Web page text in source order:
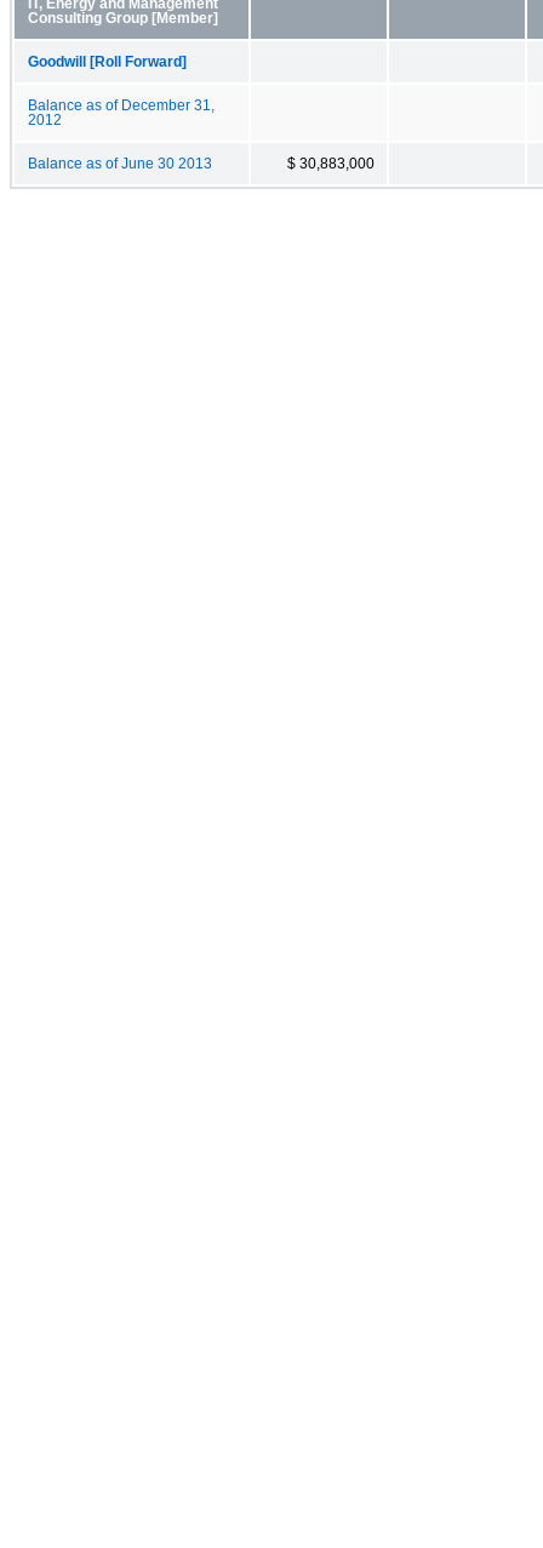
IT, Energy and Management
Consulting Group [Member]
Goodwill [Roll Forward]
Balance as of December 31,
2012
Balance as of June 30 2013 $ 30,883,000